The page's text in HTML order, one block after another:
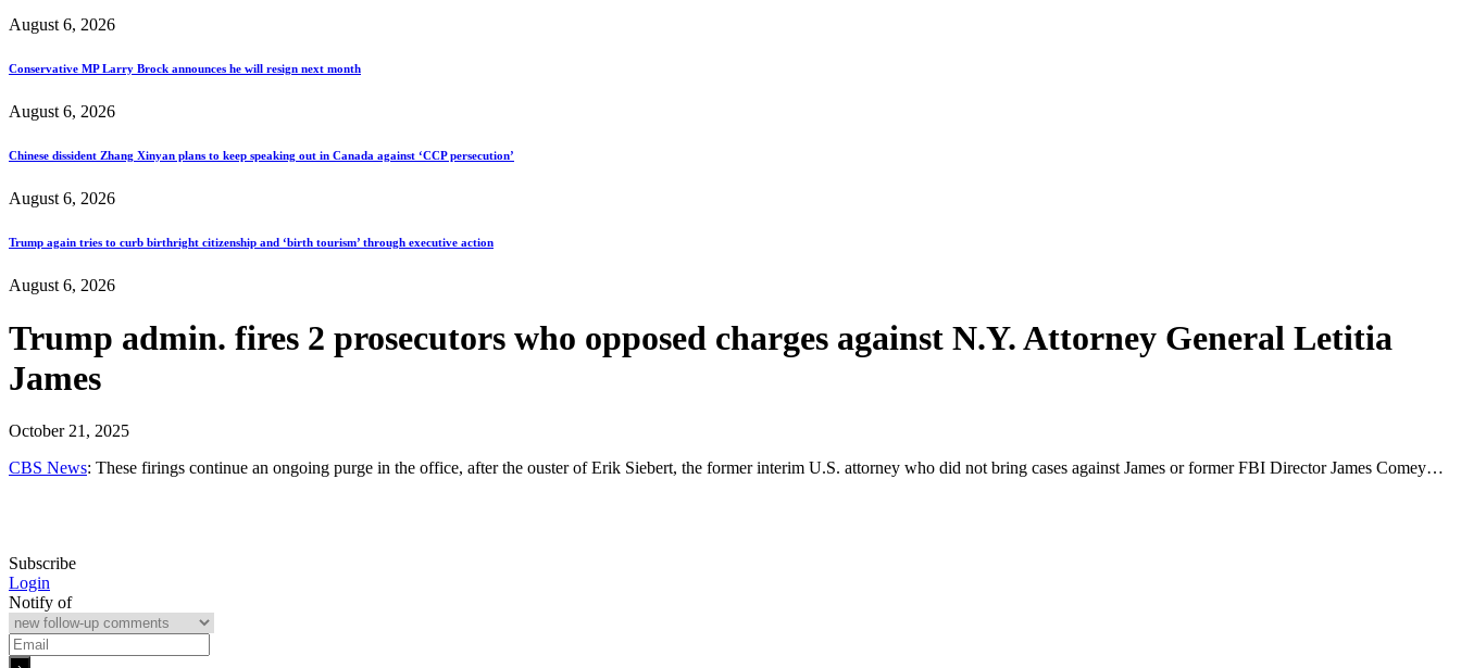
August 6, 2026
Conservative MP Larry Brock announces he will resign next month
August 6, 2026
Chinese dissident Zhang Xinyan plans to keep speaking out in Canada against ‘CCP persecution’
August 6, 2026
Trump again tries to curb birthright citizenship and ‘birth tourism’ through executive action
August 6, 2026
Trump admin. fires 2 prosecutors who opposed charges against N.Y. Attorney General Letitia
James
October 21, 2025
CBS News: These firings continue an ongoing purge in the office, after the ouster of Erik Siebert, the former interim U.S. attorney who did not bring cases against James or former FBI Director James Comey…
Subscribe
Login
Notify of